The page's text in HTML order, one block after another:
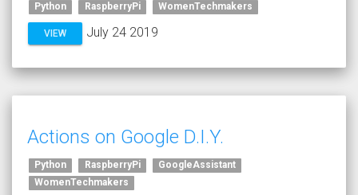
Python RaspberryPi WomenTechmakers
VIEW July 24 2019
Actions on Google D.I.Y.
Python RaspberryPi
GoogleAssistant
WomenTechmakers